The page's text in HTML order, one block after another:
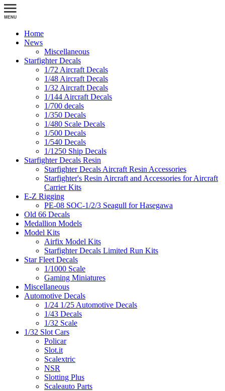
Home
News
Miscellaneous
Starfighter Decals
1/72 Aircraft Decals
1/48 Aircraft Decals
1/32 Aircraft Decals
1/144 Aircraft Decals
1/700 decals
1/350 Decals
1/480 Scale Decals
1/500 Decals
1/540 Decals
1/1250 Ship Decals
Starfighter Decals Resin
Starfighter Decals Aircraft Resin Accessories
Starfighter's Resin Aircraft and Accessories for Aircraft
Carrier Kits
E-Z Rigging
PE-08 SOC-1/2/3 Seagull for Hasegawa
Old 66 Decals
Medallion Models
Model Kits
Airfix Model Kits
Starfighter Decals Limited Run Kits
Star Fleet Decals
1/1000 Scale
Gaming Miniatures
Miscellaneous
Automotive Decals
1/24 1/25 Automotive Decals
1/43 Decals
1/32 Scale
1/32 Slot Cars
Policar
Slot.it
Scalextric
NSR
Slotting Plus
Scaleauto Parts